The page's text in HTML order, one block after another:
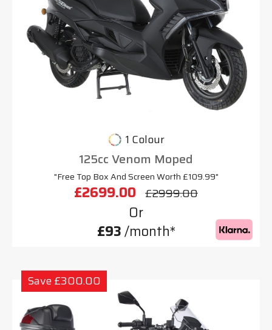
1 Colour
125cc Venom Moped
"Free Top Box And Screen Worth £109.99"
£2699.00 £2999.00
Or
£93/month*
Save £300.00